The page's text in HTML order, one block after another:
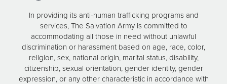
In providing its anti-human trafficking programs and
services, The Salvation Army is committed to
accommodating all those in need without unlawful
discrimination or harassment based on age, race, color,
religion, sex, national origin, marital status, disability,
citizenship, sexual orientation, gender identity, gender
expression, or any other characteristic in accordance with